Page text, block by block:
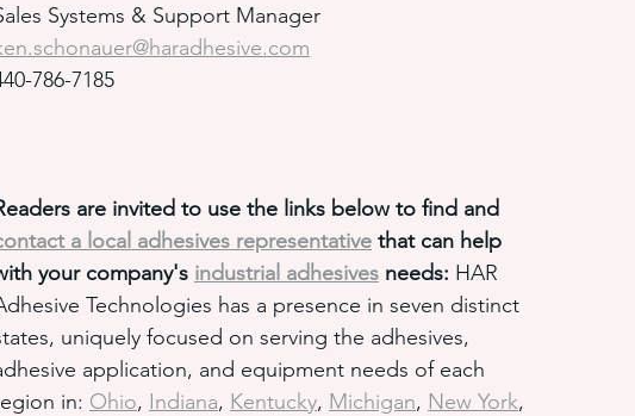
Systems & Support Manager
786-7185
are invited to use the links below to find and
a local adhesives representative that can help
your company's industrial adhesives needs: HAR
Technologies has a presence in seven distinct
uniquely focused on serving the adhesives,
application, and equipment needs of each
in: Ohio, Indiana, Kentucky, Michigan, New York,